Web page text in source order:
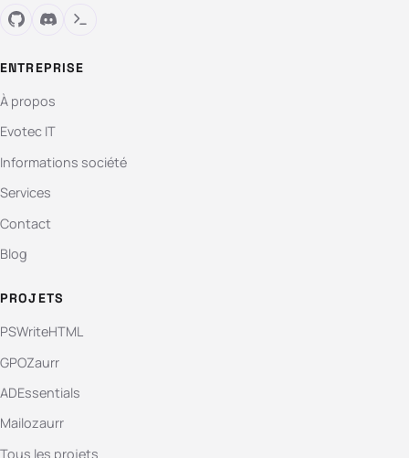
ENTREPRISE
À propos
Evotec IT
Informations société
Services
Contact
Blog
PROJETS
PSWriteHTML
GPOZaurr
ADEssentials
Mailozaurr
Tous les projets